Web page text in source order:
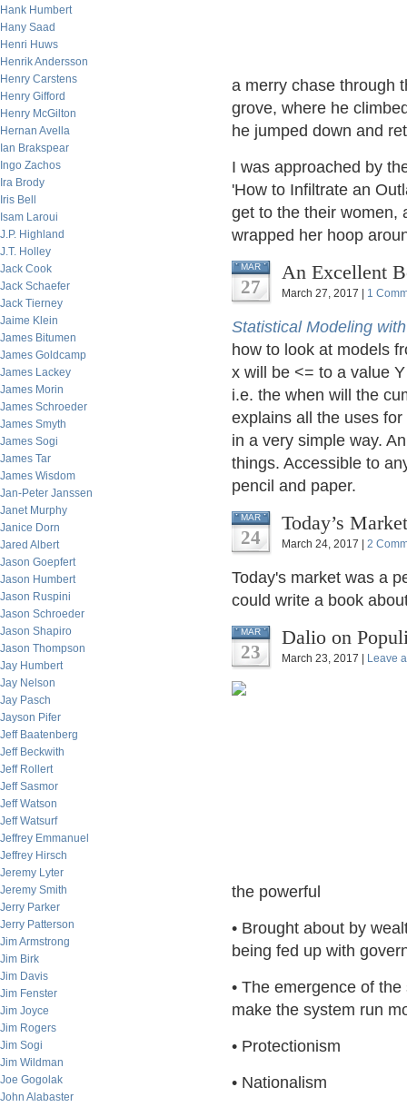
Hank Humbert
Hany Saad
Henri Huws
Henrik Andersson
Henry Carstens
Henry Gifford
Henry McGilton
Hernan Avella
Ian Brakspear
Ingo Zachos
Ira Brody
Iris Bell
Isam Laroui
J.P. Highland
J.T. Holley
Jack Cook
Jack Schaefer
Jack Tierney
Jaime Klein
James Bitumen
James Goldcamp
James Lackey
James Morin
James Schroeder
James Smyth
James Sogi
James Tar
James Wisdom
Jan-Peter Janssen
Janet Murphy
Janice Dorn
Jared Albert
Jason Goepfert
Jason Humbert
Jason Ruspini
Jason Schroeder
Jason Shapiro
Jason Thompson
Jay Humbert
Jay Nelson
Jay Pasch
Jayson Pifer
Jeff Baatenberg
Jeff Beckwith
Jeff Rollert
Jeff Sasmor
Jeff Watson
Jeff Watsurf
Jeffrey Emmanuel
Jeffrey Hirsch
Jeremy Lyter
Jeremy Smith
Jerry Parker
Jerry Patterson
Jim Armstrong
Jim Birk
Jim Davis
Jim Fenster
Jim Joyce
Jim Rogers
Jim Sogi
Jim Wildman
Joe Gogolak
John Alabaster
a merry chase through
grove, where he
he jumped down and
I was approached by
'How to Infiltrate an
get to the their women,
wrapped her hoop
MAR
27
An Excellent
March 27, 2017 | 1
Statistical Modeling
how to look at models
x will be <= to a value
i.e. the when will the
explains all the uses
in a very simple way.
things. Accessible to
pencil and paper.
MAR
24
Today’s
March 24, 2017 | 2
Today's market was a
could write a book
MAR
23
Dalio on
March 23, 2017 | Leave
the powerful
• Brought about by
being fed up with
• The emergence of
make the system run
• Protectionism
• Nationalism